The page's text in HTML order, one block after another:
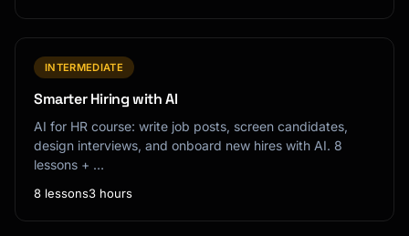
INTERMEDIATE
Smarter Hiring with AI
AI for HR course: write job posts, screen candidates,
design interviews, and onboard new hires with AI. 8
lessons + …
8 lessons3 hours